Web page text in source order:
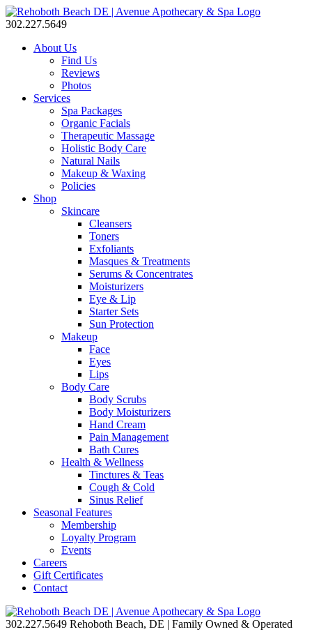
302.227.5649
About Us
Find Us
Reviews
Photos
Services
Spa Packages
Organic Facials
Therapeutic Massage
Holistic Body Care
Natural Nails
Makeup & Waxing
Policies
Shop
Skincare
Cleansers
Toners
Exfoliants
Masques & Treatments
Serums & Concentrates
Moisturizers
Eye & Lip
Starter Sets
Sun Protection
Makeup
Face
Eyes
Lips
Body Care
Body Scrubs
Body Moisturizers
Hand Cream
Pain Management
Bath Cures
Health & Wellness
Tinctures & Teas
Cough & Cold
Sinus Relief
Seasonal Features
Membership
Loyalty Program
Events
Careers
Gift Certificates
Contact
302.227.5649 Rehoboth Beach, DE | Family Owned & Operated